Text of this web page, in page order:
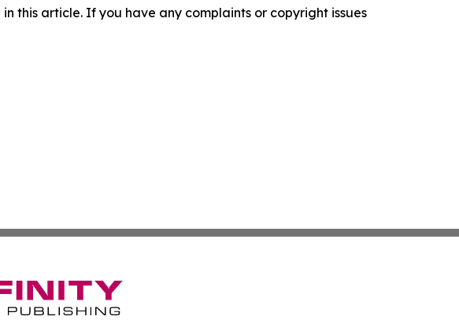
this article. If you have any complaints or copyright issues